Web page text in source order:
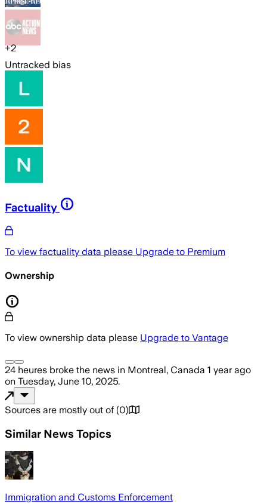
+2
Untracked bias
Factuality
To view factuality data please Upgrade to Premium
Ownership
To view ownership data please Upgrade to Vantage
24 heures broke the news in Montreal, Canada 1 year ago
on Tuesday, June 10, 2025.
Sources are mostly out of (0)
Similar News Topics
Immigration and Customs Enforcement